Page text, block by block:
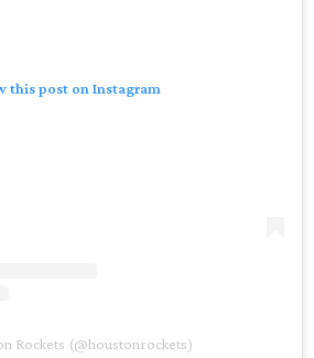
this post on Instagram
Rockets (@houstonrockets)